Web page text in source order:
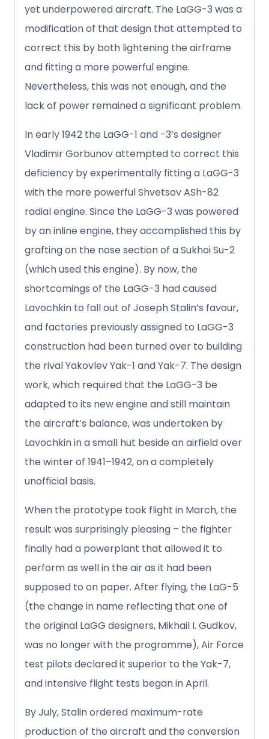
yet underpowered aircraft. The LaGG-3 was a
modification of that design that attempted to
correct this by both lightening the airframe
and fitting a more powerful engine.
Nevertheless, this was not enough, and the
lack of power remained a significant problem.
In early 1942 the LaGG-1 and -3’s designer
Vladimir Gorbunov attempted to correct this
deficiency by experimentally fitting a LaGG-3
with the more powerful Shvetsov ASh-82
radial engine. Since the LaGG-3 was powered
by an inline engine, they accomplished this by
grafting on the nose section of a Sukhoi Su-2
(which used this engine). By now, the
shortcomings of the LaGG-3 had caused
Lavochkin to fall out of Joseph Stalin’s favour,
and factories previously assigned to LaGG-3
construction had been turned over to building
the rival Yakovlev Yak-1 and Yak-7. The design
work, which required that the LaGG-3 be
adapted to its new engine and still maintain
the aircraft’s balance, was undertaken by
Lavochkin in a small hut beside an airfield over
the winter of 1941–1942, on a completely
unofficial basis.
When the prototype took flight in March, the
result was surprisingly pleasing – the fighter
finally had a powerplant that allowed it to
perform as well in the air as it had been
supposed to on paper. After flying, the LaG-5
(the change in name reflecting that one of
the original LaGG designers, Mikhail I. Gudkov,
was no longer with the programme), Air Force
test pilots declared it superior to the Yak-7,
and intensive flight tests began in April.
By July, Stalin ordered maximum-rate
production of the aircraft and the conversion